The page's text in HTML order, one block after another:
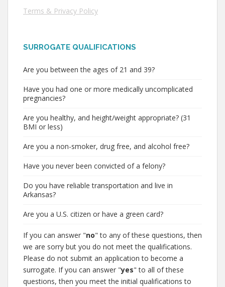
Terms & Privacy Policy
SURROGATE QUALIFICATIONS
Are you between the ages of 21 and 39?
Have you had one or more medically uncomplicated
pregnancies?
Are you healthy, and height/weight appropriate? (31
BMI or less)
Are you a non-smoker, drug free, and alcohol free?
Have you never been convicted of a felony?
Do you have reliable transportation and live in
Arkansas?
Are you a U.S. citizen or have a green card?
If you can answer "no" to any of these questions, then
we are sorry but you do not meet the qualifications.
Please do not submit an application to become a
surrogate. If you can answer "yes" to all of these
questions, then you meet the initial qualifications to